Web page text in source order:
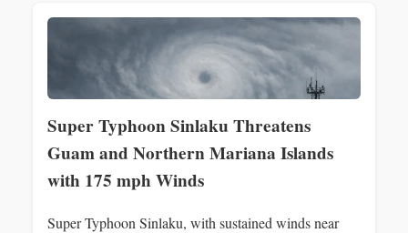
Super Typhoon Sinlaku Threatens
Guam and Northern Mariana Islands
with 175 mph Winds
Super Typhoon Sinlaku, with sustained winds near